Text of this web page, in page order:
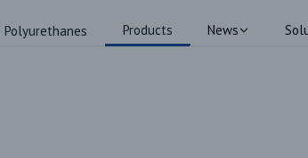
Polyurethanes Products News